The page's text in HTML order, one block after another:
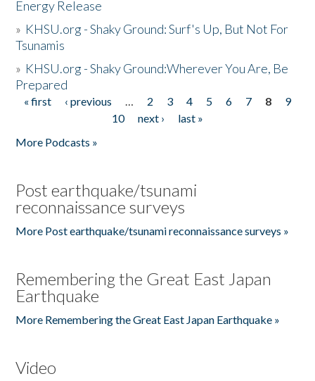
Energy Release
» KHSU.org - Shaky Ground: Surf's Up, But Not For
Tsunamis
» KHSU.org - Shaky Ground:Wherever You Are, Be
Prepared
Pages
« first ‹ previous … 2 3 4 5 6 7 8
9
10
next ›
last »
More Podcasts »
Post earthquake/tsunami
reconnaissance surveys
More Post earthquake/tsunami reconnaissance surveys »
Remembering the Great East Japan
Earthquake
More Remembering the Great East Japan Earthquake »
Video